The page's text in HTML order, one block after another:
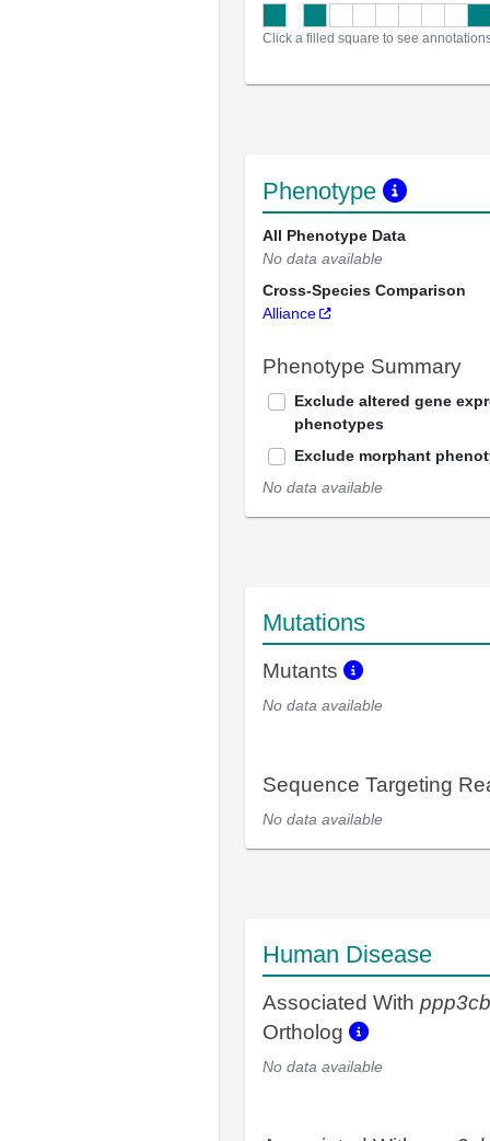
Click a filled square to see
Phenotype
All Phenotype Data
No data available
Cross-Species Comparison
Alliance
Phenotype Summary
Exclude altered gene
phenotypes
Exclude morphant
No data available
Mutations
Mutants
No data available
Sequence Targeting
No data available
Human Disease
Associated With ppp3cb
Ortholog
No data available